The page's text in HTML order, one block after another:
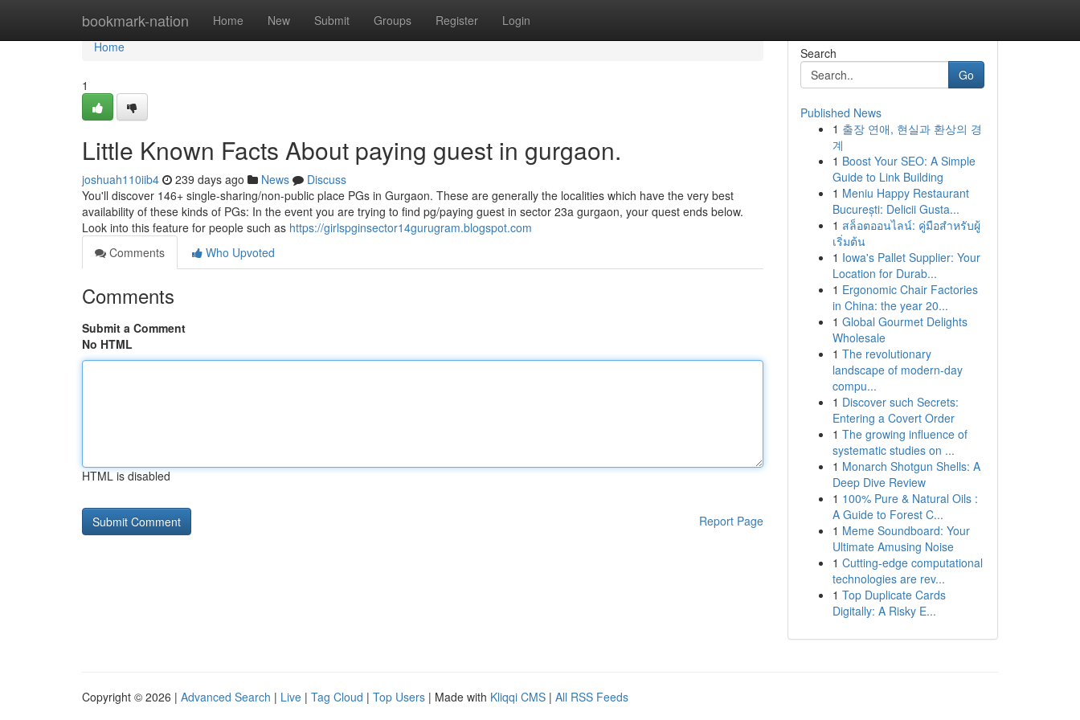
bookmark-nation Home New Submit Groups Register Login
Home
Home
1
Little Known Facts About paying guest in gurgaon.
joshuah110iib4 239 days ago News
Discuss
You'll discover 146+ single-sharing/non-public place PGs in Gurgaon. These are generally the localities which have the very best
availability of these kinds of PGs: In the event you are trying to find pg/paying guest in sector 23a gurgaon, your quest ends below.
Look into this feature for people such as https://girlspginsector14gurugram.blogspot.com
Comments
Who Upvoted
Comments
Submit a Comment
No HTML
HTML is disabled
Report Page
Search
Go
Published News
1 출장 연애, 현실과 환상의 경
계
1 Boost Your SEO: A Simple
Guide to Link Building
1 Meniu Happy Restaurant
București: Delicii Gusta...
1 สล็อตออนไลน์: คู่มือสำหรับผู้
เริ่มต้น
1 Iowa's Pallet Supplier: Your
Location for Durab...
1 Ergonomic Chair Factories
in China: the year 20...
1 Global Gourmet Delights
Wholesale
1 The revolutionary
landscape of modern-day
compu...
1 Discover such Secrets:
Entering a Covert Order
1 The growing influence of
systematic studies on ...
1 Monarch Shotgun Shells: A
Deep Dive Review
1 100% Pure & Natural Oils :
A Guide to Forest C...
1 Meme Soundboard: Your
Ultimate Amusing Noise
1 Cutting-edge computational
technologies are rev...
1 Top Duplicate Cards
Digitally: A Risky E...
Copyright © 2026 | Advanced Search | Live | Tag Cloud | Top Users | Made with Kliqqi CMS | All RSS Feeds